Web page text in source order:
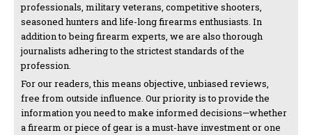
professionals, military veterans, competitive shooters,
seasoned hunters and life-long firearms enthusiasts. In
addition to being firearm experts, we are also thorough
journalists adhering to the strictest standards of the
profession.
For our readers, this means objective, unbiased reviews,
free from outside influence. Our priority is to provide the
information you need to make informed decisions—whether
a firearm or piece of gear is a must-have investment or one